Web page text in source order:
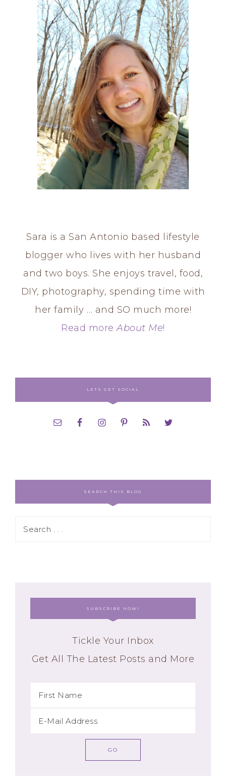
Sara is a San Antonio based lifestyle
blogger who lives with her husband
and two boys. She enjoys travel, food,
DIY, photography, spending time with
her family … and SO much more!
Read moreAbout Me!
LETS GET SOCIAL
SEARCH THIS BLOG
SUBSCRIBE NOW!
Tickle Your Inbox
Get All The Latest Posts and More